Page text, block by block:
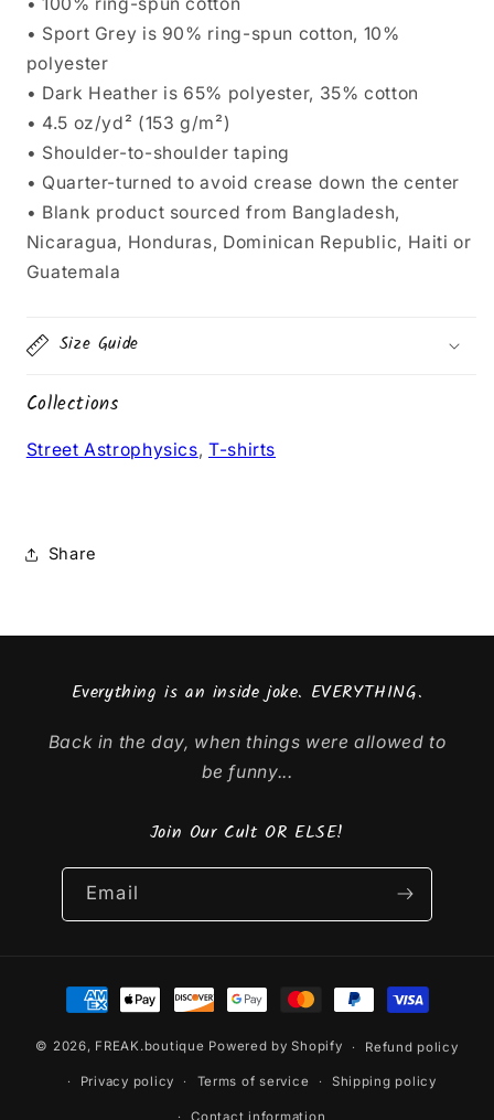
• 100% ring-spun cotton
• Sport Grey is 90% ring-spun cotton, 10%
polyester
• Dark Heather is 65% polyester, 35% cotton
• 4.5 oz/yd² (153 g/m²)
• Shoulder-to-shoulder taping
• Quarter-turned to avoid crease down the center
• Blank product sourced from Bangladesh,
Nicaragua, Honduras, Dominican Republic, Haiti or
Guatemala
Size Guide
Collections
Street Astrophysics, T-shirts
Share
Everything is an inside joke. EVERYTHING.
Back in the day, when things were allowed to
be funny...
Join Our Cult OR ELSE!
Email
Payment
methods
© 2026, FREAK.boutique Powered by Shopify Refund policy
Privacy policy Terms of service Shipping policy
Contact information